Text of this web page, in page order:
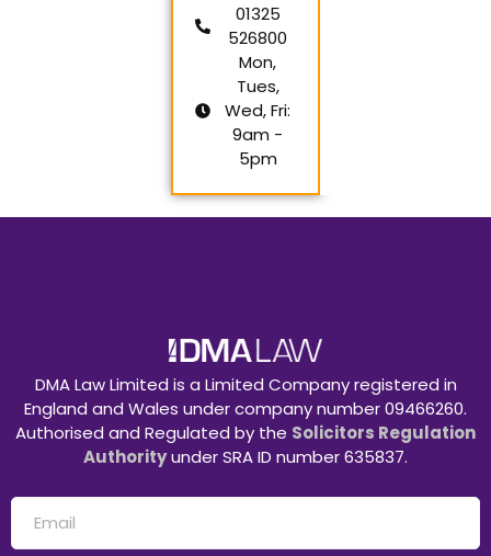
01325
526800
Mon,
Tues,
Wed, Fri:
9am -
5pm
DMA Law Limited is a Limited Company registered in
England and Wales under company number 09466260.
Authorised and Regulated by the Solicitors Regulation
Authorityunder SRA ID number 635837.